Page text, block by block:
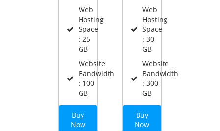
Web
Hosting
Space
: 25
GB
Website
Bandwidth
: 100
GB
Buy
Now
Web
Hosting
Space
: 30
GB
Website
Bandwidth
: 300
GB
Buy
Now